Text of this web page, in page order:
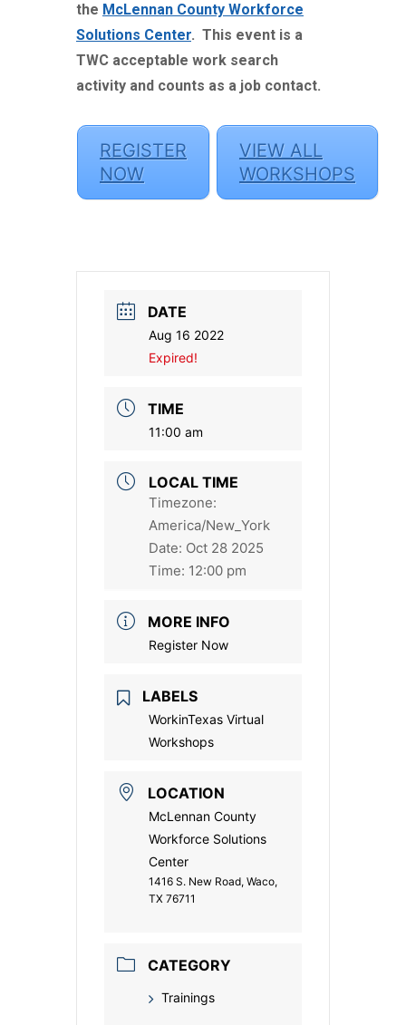
the McLennan County Workforce
Solutions Center. This event is a
TWC acceptable work search
activity and counts as a job contact.
REGISTER
NOW
VIEW ALL
WORKSHOPS
DATE
Aug 16 2022
Expired!
TIME
11:00 am
LOCAL TIME
Timezone:
America/New_York
Date: Oct 28 2025
Time: 12:00 pm
MORE INFO
Register Now
LABELS
WorkinTexas Virtual
Workshops
LOCATION
McLennan County
Workforce Solutions
Center
1416 S. New Road, Waco,
TX 76711
CATEGORY
Trainings